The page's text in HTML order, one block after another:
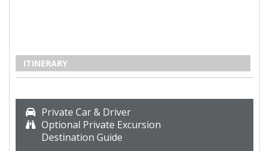
ITINERARY
Private Car & Driver
Optional Private Excursion
Destination Guide